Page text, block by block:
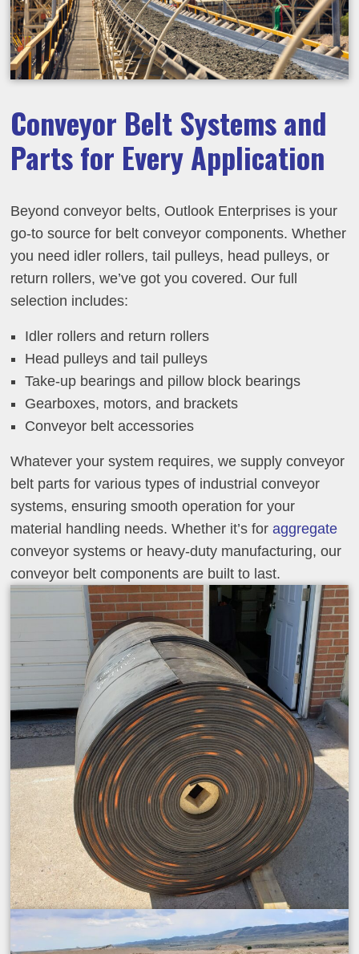
Conveyor Belt Systems and
Parts for Every Application
Beyond conveyor belts, Outlook Enterprises is your
go-to source for belt conveyor components. Whether
you need idler rollers, tail pulleys, head pulleys, or
return rollers, we’ve got you covered. Our full
selection includes:
Idler rollers and return rollers
Head pulleys and tail pulleys
Take-up bearings and pillow block bearings
Gearboxes, motors, and brackets
Conveyor belt accessories
Whatever your system requires, we supply conveyor
belt parts for various types of industrial conveyor
systems, ensuring smooth operation for your
material handling needs. Whether it’s foraggregate
conveyor systems or heavy-duty manufacturing, our
conveyor belt components are built to last.